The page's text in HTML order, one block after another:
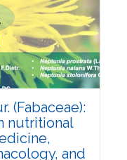
2026
01743-2
(Fabaceae):
nutritional
and